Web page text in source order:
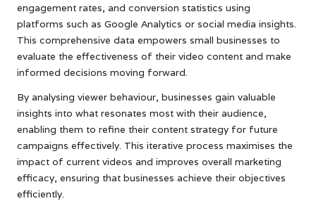
engagement rates, and conversion statistics using
platforms such as Google Analytics or social media insights.
This comprehensive data empowers small businesses to
evaluate the effectiveness of their video content and make
informed decisions moving forward.
By analysing viewer behaviour, businesses gain valuable
insights into what resonates most with their audience,
enabling them to refine their content strategy for future
campaigns effectively. This iterative process maximises the
impact of current videos and improves overall marketing
efficacy, ensuring that businesses achieve their objectives
efficiently.